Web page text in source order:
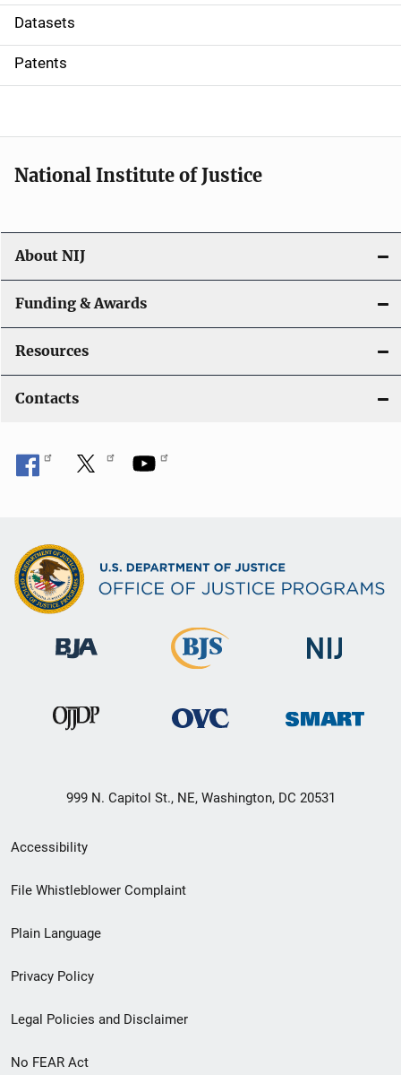
t
i
o
Datasets
Patents
National Institute of Justice
About NIJ
Funding & Awards
Resources
Contacts
999 N. Capitol St., NE, Washington, DC 20531
Secondary
Footer
menu
Accessibility
File Whistleblower Complaint
Plain Language
Privacy Policy
Legal Policies and Disclaimer
No FEAR Act